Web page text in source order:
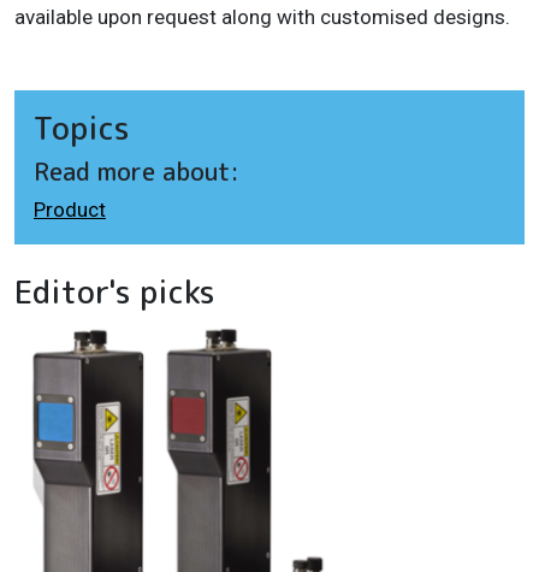
available upon request along with customised designs.
Topics
Read more about:
Product
Editor's picks